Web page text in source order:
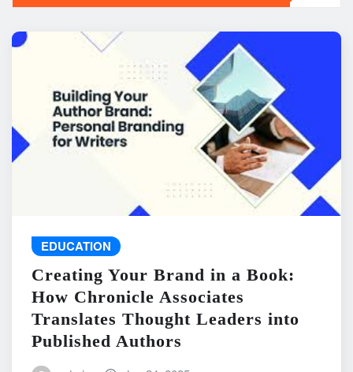
EDUCATION
Creating Your Brand in a Book:
How Chronicle Associates
Translates Thought Leaders into
Published Authors